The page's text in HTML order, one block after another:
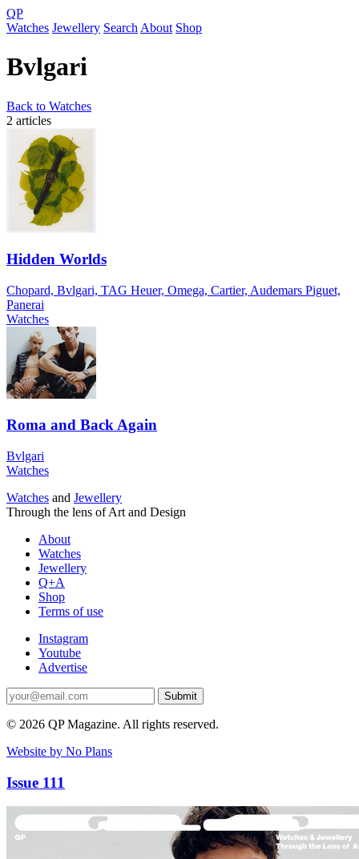
QP
Watches Jewellery Search About Shop
Bvlgari
Back to Watches
2 articles
Hidden Worlds
Chopard, Bvlgari, TAG Heuer, Omega, Cartier, Audemars Piguet,
Panerai
Watches
Roma and Back Again
Bvlgari
Watches
Watches and Jewellery
Through the lens of Art and Design
About
Watches
Jewellery
Q+A
Shop
Terms of use
Instagram
Youtube
Advertise
Submit
© 2026 QP Magazine. All rights reserved.
Website by No Plans
Issue 111